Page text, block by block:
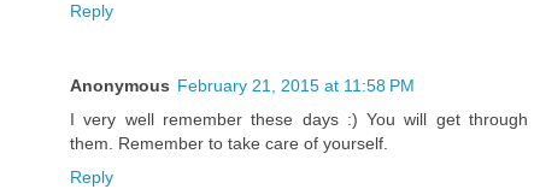
Reply
Anonymous February 21, 2015 at 11:58 PM
I very well remember these days :) You will get through
them. Remember to take care of yourself.
Reply